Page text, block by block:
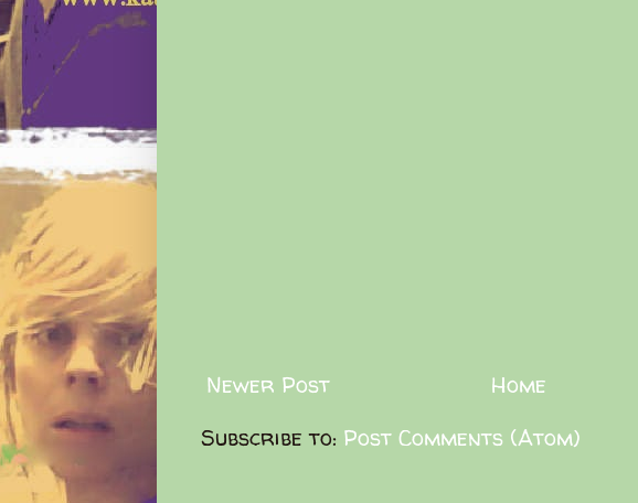
Newer Post
Home
Subscribe to: Post Comments (Atom)